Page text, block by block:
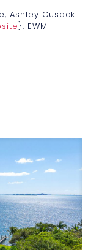
Ashley Cusack
}. EWM